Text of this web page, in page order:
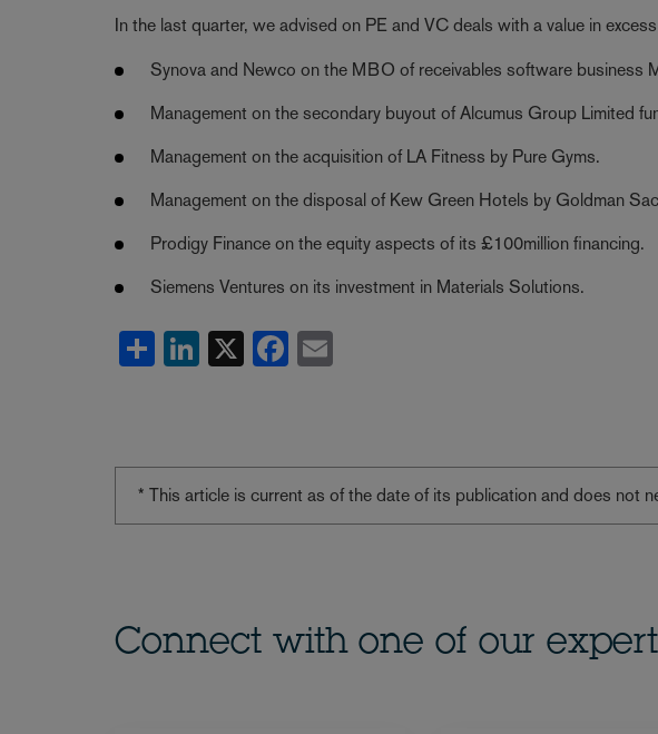
In the last quarter, we advised on PE and VC deals with a value in
Synova and Newco on the MBO of receivables software business
Management on the secondary buyout of Alcumus Group Limited
Management on the acquisition of LA Fitness by Pure Gyms.
Management on the disposal of Kew Green Hotels by Goldman
Prodigy Finance on the equity aspects of its £100million financing.
Siemens Ventures on its investment in Materials Solutions.
Share LinkedIn Facebook
* This article is current as of the date of its publication and does not
Connect with one of our